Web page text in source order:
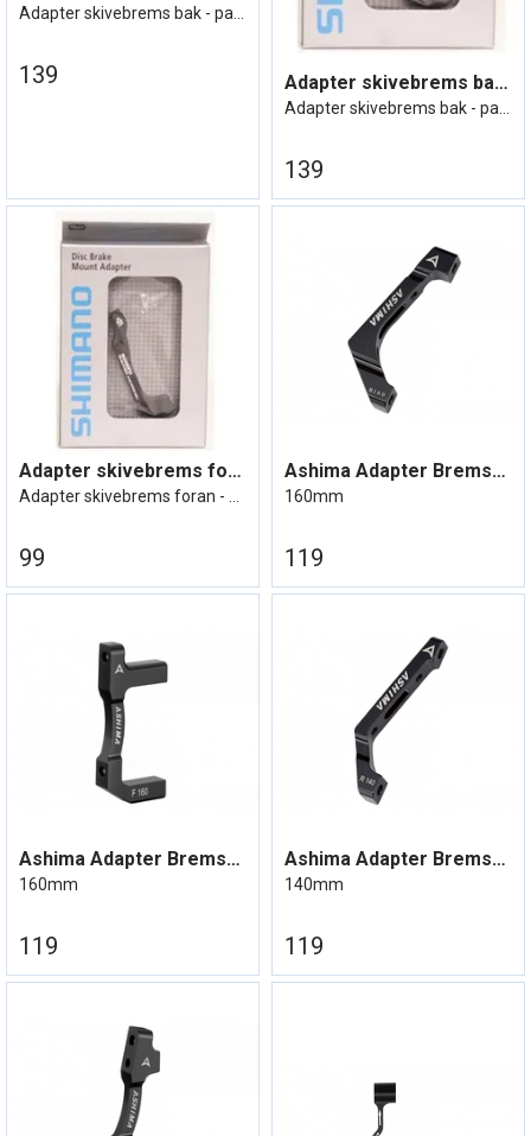
139 Adapter skivebrems bak 180mm Bakram=IS,
139
Adapter skivebrems foran 203mm Gaffel=po
99
Ashima Adapter Bremseskive Flat mount
160mm
119
Ashima Adapter Bremseskive Flat mount
160mm
119
Ashima Adapter Bremseskive Flatmount
140mm
119